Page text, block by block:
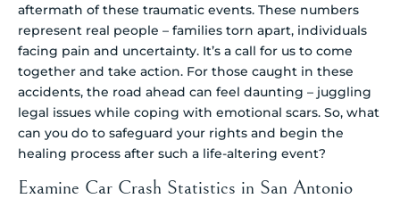
aftermath of these traumatic events. These numbers
represent real people – families torn apart, individuals
facing pain and uncertainty. It’s a call for us to come
together and take action. For those caught in these
accidents, the road ahead can feel daunting – juggling
legal issues while coping with emotional scars. So, what
can you do to safeguard your rights and begin the
healing process after such a life-altering event?
Examine Car Crash Statistics in San Antonio